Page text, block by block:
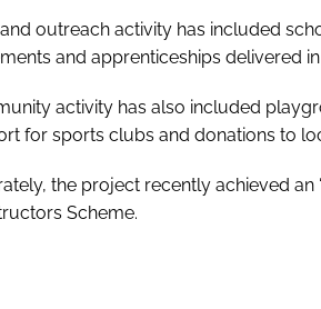
outreach activity has included
and apprenticeships delivered
activity has also included
for sports clubs and donations to
the project recently achieved
Scheme.